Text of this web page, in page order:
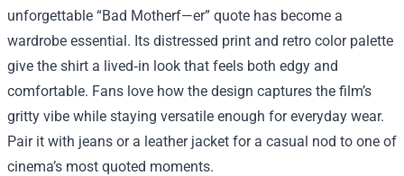
unforgettable “Bad Motherf—er” quote has become a
wardrobe essential. Its distressed print and retro color palette
give the shirt a lived‑in look that feels both edgy and
comfortable. Fans love how the design captures the film’s
gritty vibe while staying versatile enough for everyday wear.
Pair it with jeans or a leather jacket for a casual nod to one of
cinema’s most quoted moments.